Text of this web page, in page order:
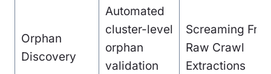
Orphan
Discovery
Automated
cluster-level
orphan
validation
Screaming Frog
Raw Crawl
Extractions